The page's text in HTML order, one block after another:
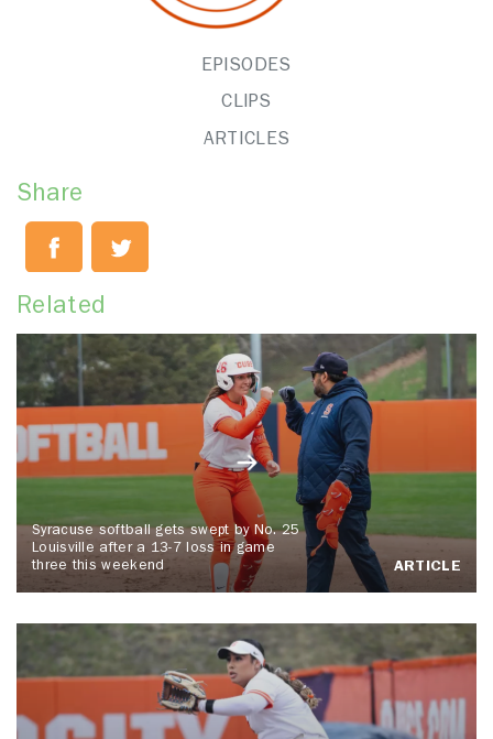
EPISODES
CLIPS
ARTICLES
Share
Related
Syracuse softball gets swept by No. 25
Louisville after a 13-7 loss in game
three this weekend
ARTICLE